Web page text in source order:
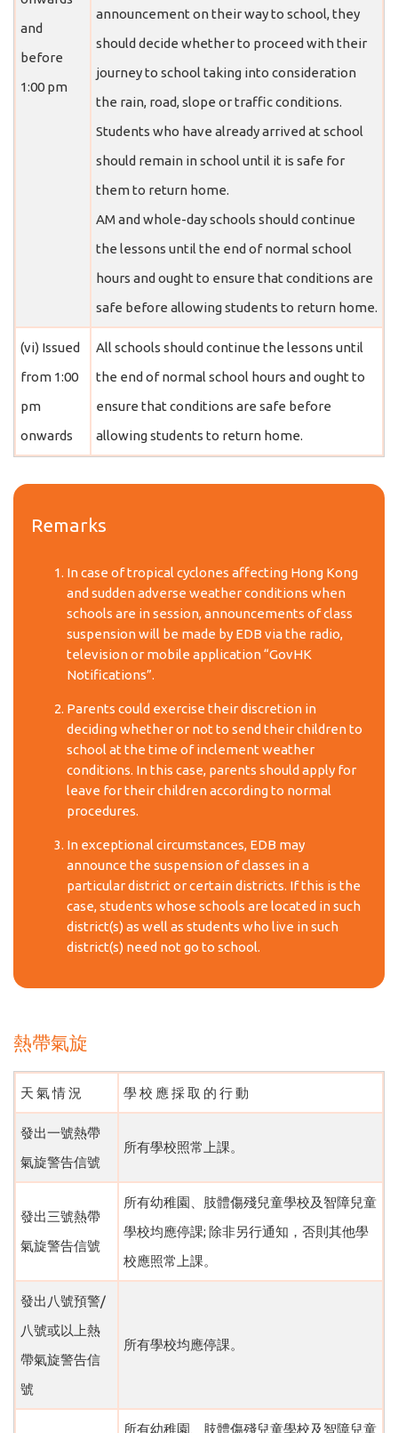
and
before
1:00 pm
announcement on their way to school, they
should decide whether to proceed with their
journey to school taking into consideration
the rain, road, slope or traffic conditions.
Students who have already arrived at school
should remain in school until it is safe for
them to return home.
AM and whole-day schools should continue
the lessons until the end of normal school
hours and ought to ensure that conditions are
safe before allowing students to return home.
(vi) Issued
from 1:00
pm
onwards
All schools should continue the lessons until
the end of normal school hours and ought to
ensure that conditions are safe before
allowing students to return home.
Remarks
In case of tropical cyclones affecting Hong Kong
and sudden adverse weather conditions when
schools are in session, announcements of class
suspension will be made by EDB via the radio,
television or mobile application “GovHK
Notifications”.
Parents could exercise their discretion in
deciding whether or not to send their children to
school at the time of inclement weather
conditions. In this case, parents should apply for
leave for their children according to normal
procedures.
In exceptional circumstances, EDB may
announce the suspension of classes in a
particular district or certain districts. If this is the
case, students whose schools are located in such
district(s) as well as students who live in such
district(s) need not go to school.
熱帶氣旋
天 氣 情 況 學 校 應 採 取 的 行 動
發出一號熱帶
氣旋警告信號
所有學校照常上課。
發出三號熱帶
氣旋警告信號
所有幼稚園、肢體傷殘兒童學校及智障兒童
學校均應停課; 除非另行通知，否則其他學
校應照常上課。
發出八號預警/
八號或以上熱
帶氣旋警告信
號
所有學校均應停課。
所有幼稚園、肢體傷殘兒童學校及智障兒童